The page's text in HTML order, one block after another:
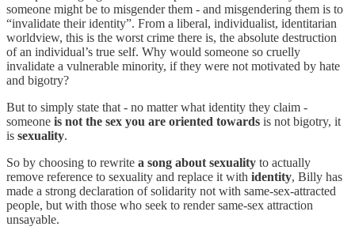
someone might be to misgender them - and misgendering them is to
“invalidate their identity”. From a liberal, individualist, identitarian
worldview, this is the worst crime there is, the absolute destruction
of an individual’s true self. Why would someone so cruelly
invalidate a vulnerable minority, if they were not motivated by hate
and bigotry?
But to simply state that - no matter what identity they claim -
someone is not the sex you are oriented towards is not bigotry, it
is sexuality.
So by choosing to rewrite a song about sexuality to actually
remove reference to sexuality and replace it with identity, Billy has
made a strong declaration of solidarity not with same-sex-attracted
people, but with those who seek to render same-sex attraction
unsayable.